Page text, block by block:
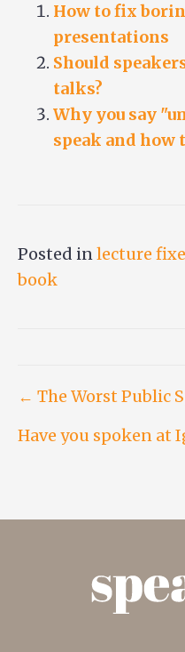
How to fix
presentations
Should
talks?
Why you say
speak and how
Posted inlecture
book
Post
← The Worst Public
Have you spoken at